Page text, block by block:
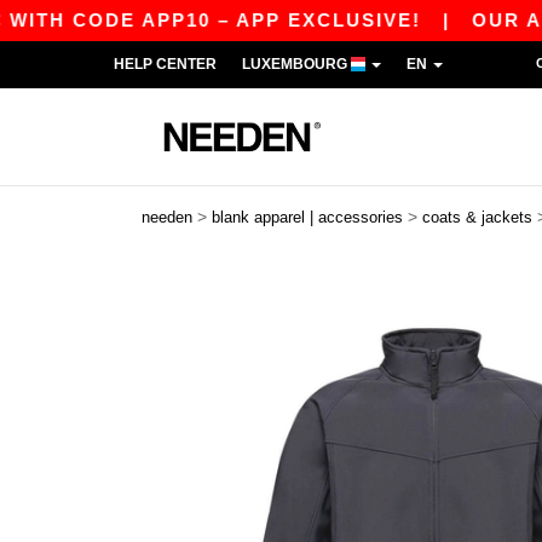
APP10 – APP EXCLUSIVE!|OUR APP
HELP CENTER LUXEMBOURG EN
needen > blank apparel | accessories > coats & jackets